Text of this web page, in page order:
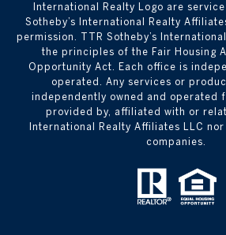
International Realty Logo are
Sotheby’s International Realty
permission. TTR Sotheby’s
the principles of the Fair Housing
Opportunity Act. Each office is
operated. Any services or
independently owned and operated
provided by, affiliated with or
International Realty Affiliates LLC
companies.